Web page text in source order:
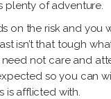
plenty of adventure.
the risk and you
isn’t that tough
not care and
so you can
is afflicted with.